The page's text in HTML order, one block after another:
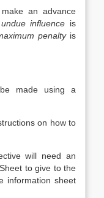
an advance
undue influence is
penaltyis
made using a
on how to
will need an
to give to the
information sheet